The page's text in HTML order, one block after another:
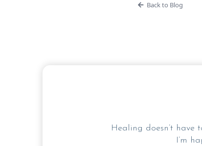
Back to Blog
Healing doesn’t have
I’m